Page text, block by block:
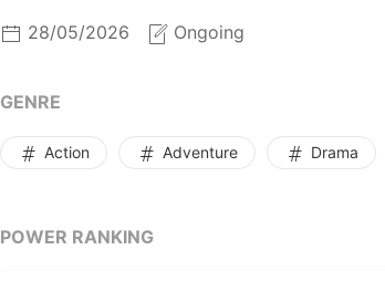
28/05/2026
Ongoing
GENRE
Action Adventure Drama
POWER RANKING